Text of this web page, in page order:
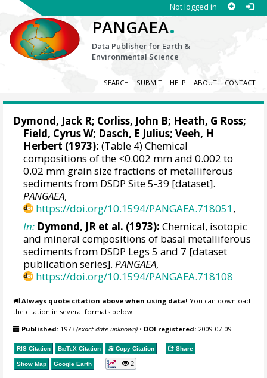
Not logged in
PANGAEA.
Data Publisher for Earth &
Environmental Science
SEARCH SUBMIT HELP ABOUT CONTACT
Dymond, Jack R; Corliss, John B; Heath, G Ross;
Field, Cyrus W; Dasch, E Julius; Veeh, H
Herbert (1973): (Table 4) Chemical
compositions of the <0.002 mm and 0.002 to
0.02 mm grain size fractions of metalliferous
sediments from DSDP Site 5-39 [dataset].
PANGAEA,
https://doi.org/10.1594/PANGAEA.718051,
In: Dymond, JR et al. (1973): Chemical, isotopic
and mineral compositions of basal metalliferous
sediments from DSDP Legs 5 and 7 [dataset
publication series].PANGAEA,
https://doi.org/10.1594/PANGAEA.718108
Always quote citation above when using data! You can download
the citation in several formats below.
Published: 1973(exact date unknown) • DOI registered: 2009-07-09
RIS Citation BibTeX Citation Copy Citation Share
Show Map Google Earth 2